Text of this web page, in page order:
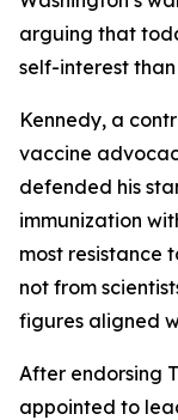
arguing that
self-interest
Kennedy, a
vaccine
defended his
immunization
most resistance
not from
figures aligned
After endorsing
appointed to